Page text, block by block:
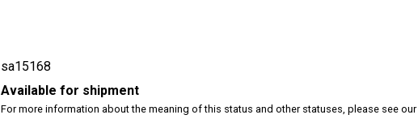
sa15168
Available for shipment
For more information about the meaning of this status and other statuses, please see our